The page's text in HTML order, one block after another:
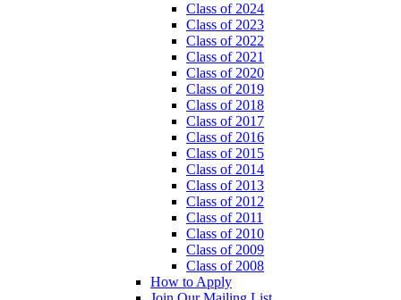
Class of 2024
Class of 2023
Class of 2022
Class of 2021
Class of 2020
Class of 2019
Class of 2018
Class of 2017
Class of 2016
Class of 2015
Class of 2014
Class of 2013
Class of 2012
Class of 2011
Class of 2010
Class of 2009
Class of 2008
How to Apply